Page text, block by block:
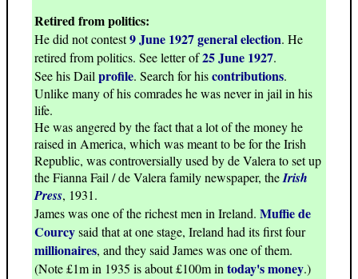
Retired from politics:
He did not contest9 June 1927 general election. He
retired from politics. See letter of25 June 1927.
See his Dailprofile. Search for hiscontributions.
Unlike many of his comrades he was never in jail in his
life.
He was angered by the fact that a lot of the money he
raised in America, which was meant to be for the Irish
Republic, was controversially used by de Valera to set up
the Fianna Fail / de Valera family newspaper, theIrish
Press, 1931.
James was one of the richest men in Ireland. Muffie de
Courcysaid that at one stage, Ireland had its first four
millionaires, and they said James was one of them.
(Note £1m in 1935 is about £100m intoday's money.)